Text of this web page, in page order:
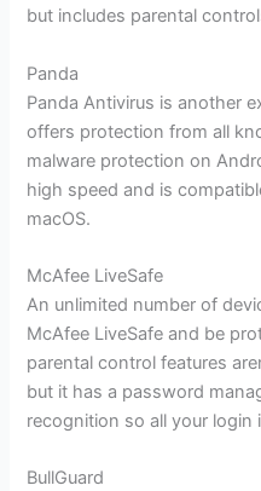
but includes parental
Panda
Panda Antivirus is another
offers protection from all
malware protection on
high speed and is
macOS.
McAfee LiveSafe
An unlimited number of
McAfee LiveSafe and be
parental control features
but it has a password
recognition so all your
BullGuard